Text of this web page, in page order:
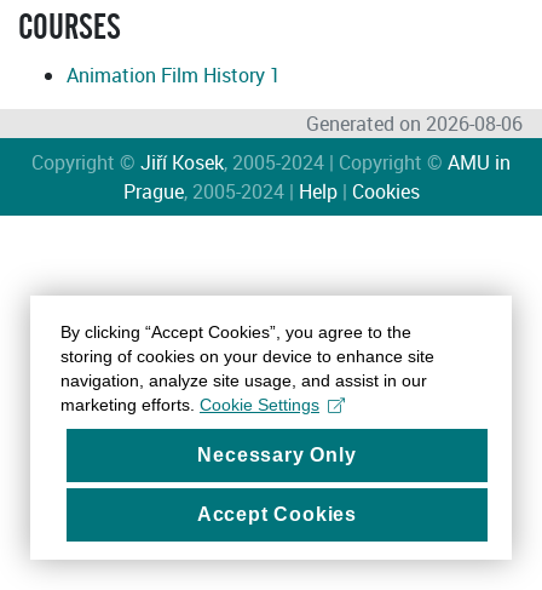
COURSES
Animation Film History 1
Generated on 2026-08-06
Copyright © Jiří Kosek, 2005-2024 | Copyright © AMU in
Prague, 2005-2024 | Help| Cookies
By clicking “Accept Cookies”, you agree to the
storing of cookies on your device to enhance site
navigation, analyze site usage, and assist in our
marketing efforts. Cookie Settings
Necessary Only
Accept Cookies